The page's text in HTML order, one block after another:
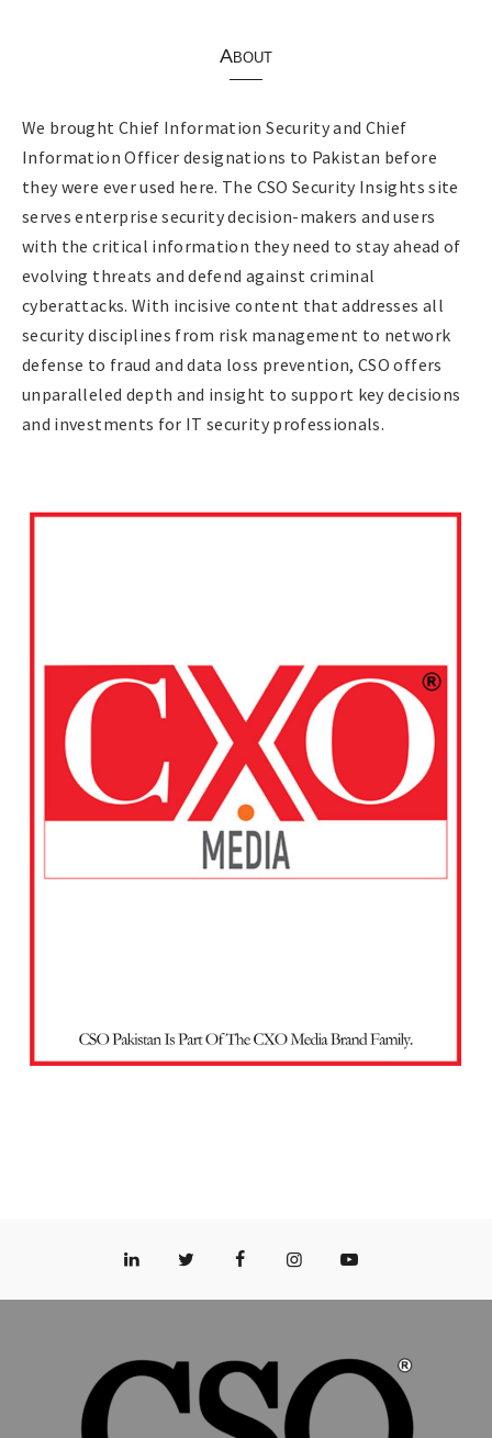
About
We brought Chief Information Security and Chief
Information Officer designations to Pakistan before
they were ever used here. The CSO Security Insights site
serves enterprise security decision-makers and users
with the critical information they need to stay ahead of
evolving threats and defend against criminal
cyberattacks. With incisive content that addresses all
security disciplines from risk management to network
defense to fraud and data loss prevention, CSO offers
unparalleled depth and insight to support key decisions
and investments for IT security professionals.